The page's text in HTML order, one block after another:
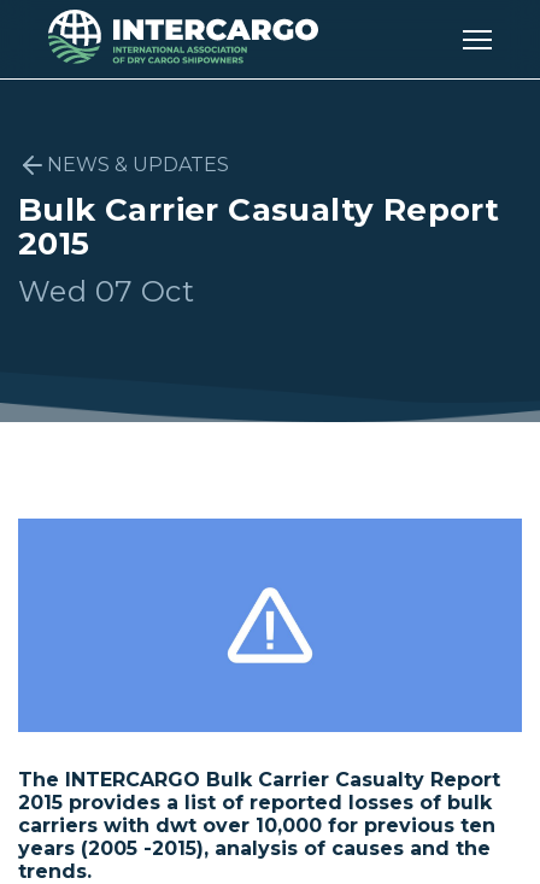
NEWS & UPDATES
Bulk Carrier Casualty Report
2015
Wed 07 Oct
The INTERCARGO Bulk Carrier Casualty Report
2015 provides a list of reported losses of bulk
carriers with dwt over 10,000 for previous ten
years (2005 -2015), analysis of causes and the
trends.